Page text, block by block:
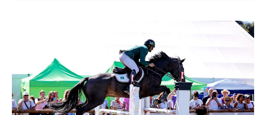
tops
FEI
2025